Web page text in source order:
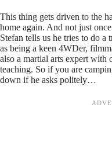
This thing gets driven to the
home again. And not just
Stefan tells us he tries to do
as being a keen 4WDer,
also a martial arts expert with
teaching. So if you are
down if he asks politely…